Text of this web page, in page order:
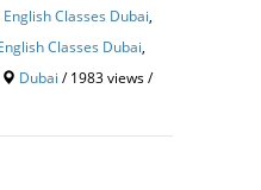
English Classes Dubai
Classes Dubai
Dubai / 1983 views /